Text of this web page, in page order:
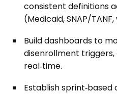
consistent definitions
(Medicaid, SNAP/
Build dashboards to
disenrollment triggers,
real‑time.
Establish